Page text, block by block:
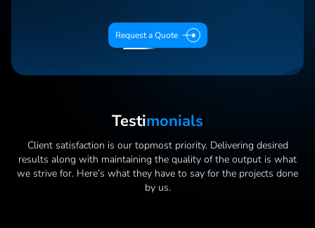
Request a Quote
TestiMonials
Client satisfaction is our topmost priority. Delivering desired
results along with maintaining the quality of the output is what
we strive for. Here’s what they have to say for the projects done
by us.